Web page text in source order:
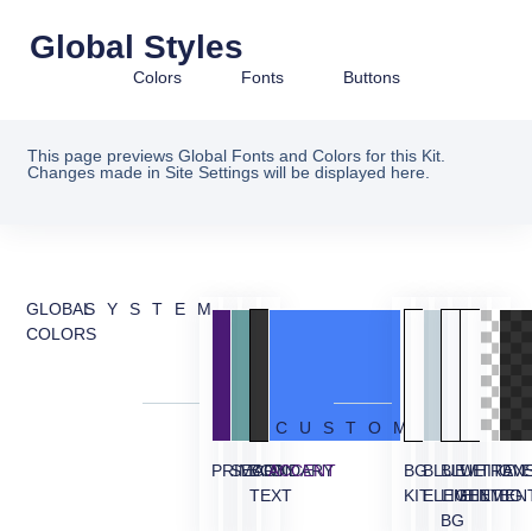
Global Styles
Colors Fonts Buttons
This page previews Global Fonts and Colors for this Kit.
Changes made in Site Settings will be displayed here.
GLOBAL
COLORS
SYSTEM
PRIMARY
SECONDARY
BODY
TEXT
ACCENT
CUSTOM
BG
KIT
BLUE
ELEMENT
BLUE
LIGHT
BG
WHITE
BG